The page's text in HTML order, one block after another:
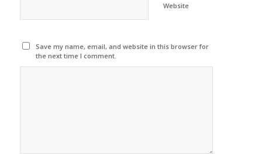
Website
Save my name, email, and website in this browser for
the next time I comment.